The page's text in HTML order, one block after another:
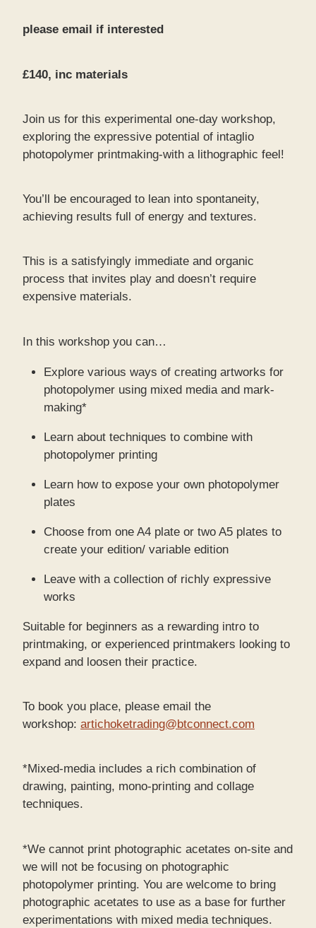
please email if interested
£140, inc materials
Join us for this experimental one-day workshop,
exploring the expressive potential of intaglio
photopolymer printmaking-with a lithographic feel!
You’ll be encouraged to lean into spontaneity,
achieving results full of energy and textures.
This is a satisfyingly immediate and organic
process that invites play and doesn’t require
expensive materials.
In this workshop you can…
Explore various ways of creating artworks for
photopolymer using mixed media and mark-
making*
Learn about techniques to combine with
photopolymer printing
Learn how to expose your own photopolymer
plates
Choose from one A4 plate or two A5 plates to
create your edition/ variable edition
Leave with a collection of richly expressive
works
Suitable for beginners as a rewarding intro to
printmaking, or experienced printmakers looking to
expand and loosen their practice.
To book you place, please email the
workshop: artichoketrading@btconnect.com
*Mixed-media includes a rich combination of
drawing, painting, mono-printing and collage
techniques.
*We cannot print photographic acetates on-site and
we will not be focusing on photographic
photopolymer printing. You are welcome to bring
photographic acetates to use as a base for further
experimentations with mixed media techniques.